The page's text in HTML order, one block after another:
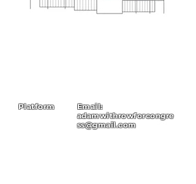
Platform
Email:
adamwithrowforcongre
ss@gmail.com